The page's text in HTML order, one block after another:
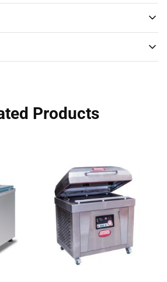
Products